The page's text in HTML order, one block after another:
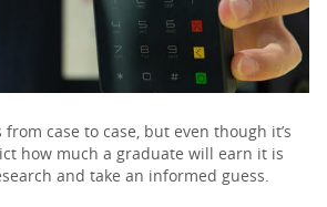
PARENTS
TEACHERS
RECRUITERS
case to case, but even though it’s
how much a graduate will earn it is
and take an informed guess.